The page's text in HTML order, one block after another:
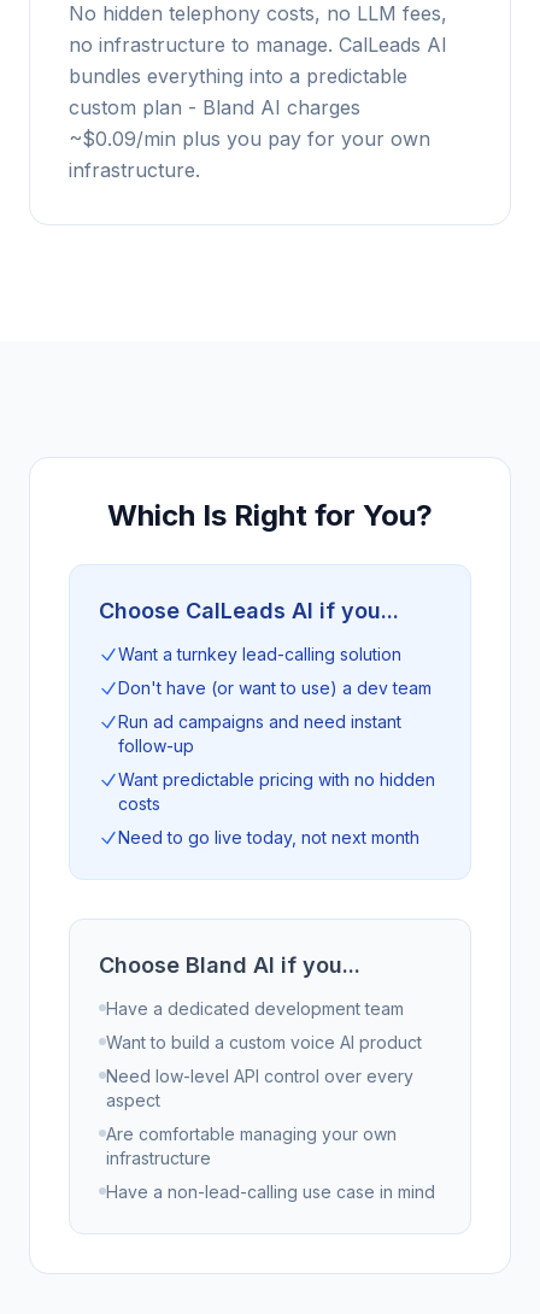
No hidden telephony costs, no LLM fees,
no infrastructure to manage. CalLeads AI
bundles everything into a predictable
custom plan - Bland AI charges
~$0.09/min plus you pay for your own
infrastructure.
Which Is Right for You?
Choose CalLeads AI if you...
Want a turnkey lead-calling solution
Don't have (or want to use) a dev team
Run ad campaigns and need instant
follow-up
Want predictable pricing with no hidden
costs
Need to go live today, not next month
Choose Bland AI if you...
Have a dedicated development team
Want to build a custom voice AI product
Need low-level API control over every
aspect
Are comfortable managing your own
infrastructure
Have a non-lead-calling use case in mind